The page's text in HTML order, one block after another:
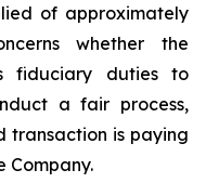
of approximately
whether the
fiduciary duties to
a fair process,
transaction is paying
Company.